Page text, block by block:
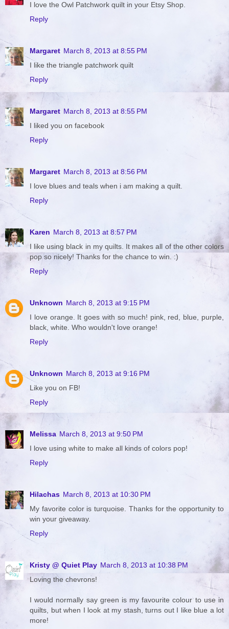
I love the Owl Patchwork quilt in your Etsy Shop.
Reply
Margaret March 8, 2013 at 8:55 PM
I like the triangle patchwork quilt
Reply
Margaret March 8, 2013 at 8:55 PM
I liked you on facebook
Reply
Margaret March 8, 2013 at 8:56 PM
I love blues and teals when i am making a quilt.
Reply
Karen March 8, 2013 at 8:57 PM
I like using black in my quilts. It makes all of the other colors
pop so nicely! Thanks for the chance to win. :)
Reply
Unknown March 8, 2013 at 9:15 PM
I love orange. It goes with so much! pink, red, blue, purple,
black, white. Who wouldn't love orange!
Reply
Unknown March 8, 2013 at 9:16 PM
Like you on FB!
Reply
Melissa March 8, 2013 at 9:50 PM
I love using white to make all kinds of colors pop!
Reply
Hilachas March 8, 2013 at 10:30 PM
My favorite color is turquoise. Thanks for the opportunity to
win your giveaway.
Reply
Kristy @ Quiet Play March 8, 2013 at 10:38 PM
Loving the chevrons!
I would normally say green is my favourite colour to use in
quilts, but when I look at my stash, turns out I like blue a lot
more!